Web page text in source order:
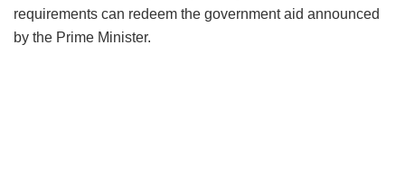
requirements can redeem the government aid announced
by the Prime Minister.